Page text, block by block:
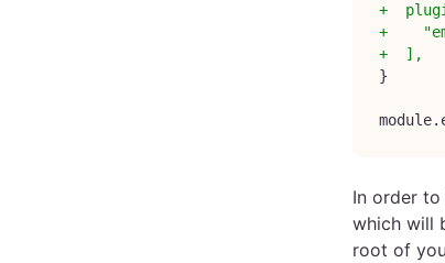
+
+
+
  ],
}
In order
which will
root of